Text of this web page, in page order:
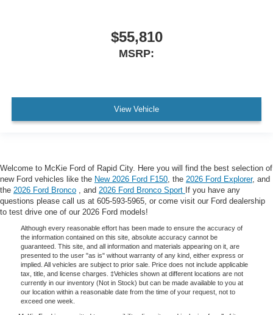
$55,810
MSRP:
View Vehicle
Welcome to McKie Ford of Rapid City. Here you will find the best selection of
new Ford vehicles like the New 2026 Ford F150, the 2026 Ford Explorer, and
the 2026 Ford Bronco , and 2026 Ford Bronco Sport If you have any
questions please call us at 605-593-5965, or come visit our Ford dealership
to test drive one of our 2026 Ford models!
Although every reasonable effort has been made to ensure the accuracy of
the information contained on this site, absolute accuracy cannot be
guaranteed. This site, and all information and materials appearing on it, are
presented to the user "as is" without warranty of any kind, either express or
implied. All vehicles are subject to prior sale. Price does not include applicable
tax, title, and license charges. ‡Vehicles shown at different locations are not
currently in our inventory (Not in Stock) but can be made available to you at
our location within a reasonable date from the time of your request, not to
exceed one week.